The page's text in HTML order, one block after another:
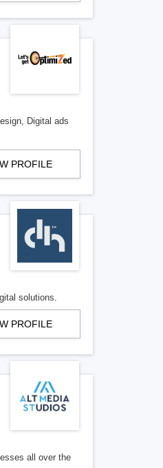
Digital ads
PROFILE
solutions.
PROFILE
all over the